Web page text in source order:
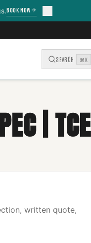
BOOK NOW
SEARCH ⌘K
| TCE
written quote,